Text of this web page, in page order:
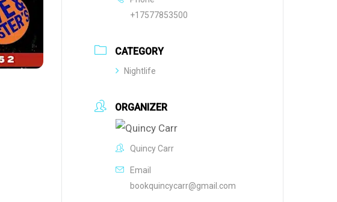
+17577853500
CATEGORY
Nightlife
ORGANIZER
Quincy Carr
Email
bookquincycarr@gmail.com